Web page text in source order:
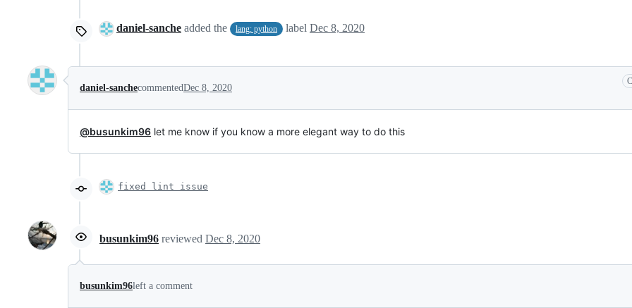
daniel-sanche added the lang: python label Dec 8, 2020
daniel-sanchecommentedDec 8, 2020
@busunkim96 let me know if you know a more elegant way to do this
fixed lint issue
busunkim96 reviewed Dec 8, 2020
busunkim96left a comment